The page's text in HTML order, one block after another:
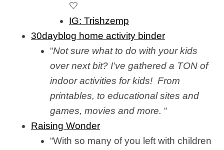
🤍
IG: Trishzemp
30dayblog home activity binder
“Not sure what to do with your kids
over next bit? I’ve gathered a TON of
indoor activities for kids! From
printables, to educational sites and
games, movies and more. “
Raising Wonder
“With so many of you left with children